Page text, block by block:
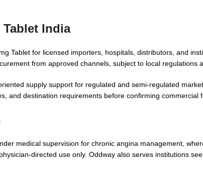
Tablet India
Tablet for licensed importers, hospitals, distributors, and
from approved channels, subject to local regulations
supply support for regulated and semi-regulated
and destination requirements before confirming commercial
medical supervision for chronic angina management,
directed use only. Oddway also serves institutions